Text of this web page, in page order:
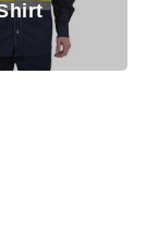
Trouser